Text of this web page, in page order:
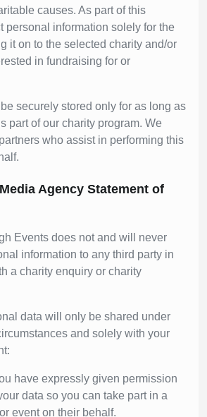
causes. As part of this
personal information solely for the
it on to the selected charity and/or
in fundraising for or
securely stored only for as long as
part of our charity program. We
who assist in performing this
Agency Statement of
Events does not and will never
information to any third party in
a charity enquiry or charity
data will only be shared under
and solely with your
have expressly given permission
data so you can take part in a
event on their behalf.